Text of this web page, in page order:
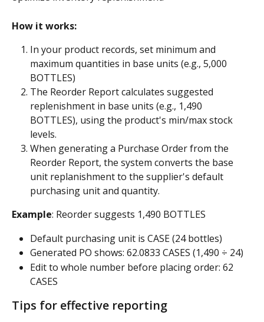
How it works:
In your product records, set minimum and
maximum quantities in base units (e.g., 5,000
BOTTLES)
The Reorder Report calculates suggested
replenishment in base units (e.g., 1,490
BOTTLES), using the product's min/max stock
levels.
When generating a Purchase Order from the
Reorder Report, the system converts the base
unit replanishment to the supplier's default
purchasing unit and quantity.
Example: Reorder suggests 1,490 BOTTLES
Default purchasing unit is CASE (24 bottles)
Generated PO shows: 62.0833 CASES (1,490 ÷ 24)
Edit to whole number before placing order: 62
CASES
Tips for effective reporting